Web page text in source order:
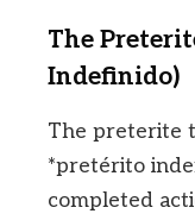
The
Indefinido)
The preterite
*pretérito
completed